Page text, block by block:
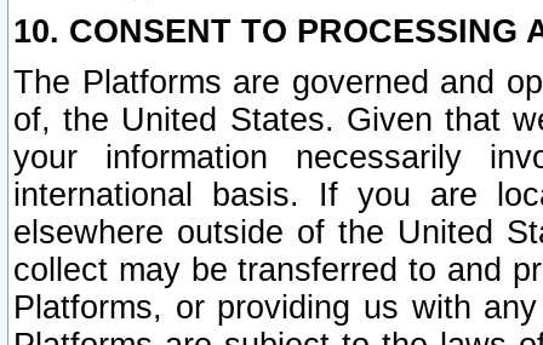
10. CONSENT TO PROCESSING
The Platforms are governed and
of, the United States. Given that
your information necessarily
international basis. If you are
elsewhere outside of the United
collect may be transferred to and
Platforms, or providing us with